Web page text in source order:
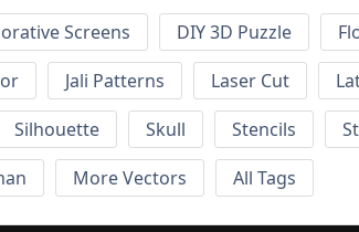
Screens DIY 3D Puzzle
Jali Patterns Laser Cut
Silhouette Skull Stencils
More Vectors All Tags